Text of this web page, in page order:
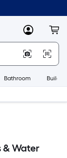
MyLowes
Bathroom
Water